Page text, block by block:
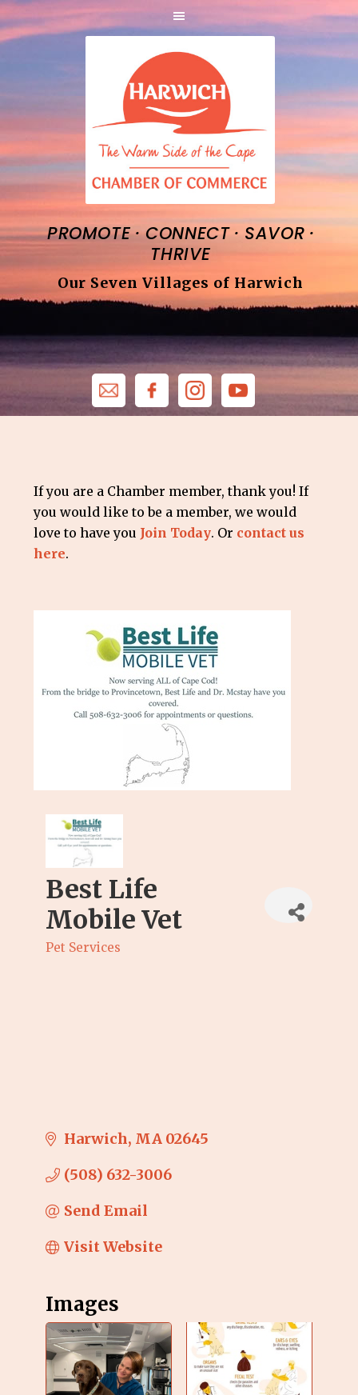
PROMOTE·CONNECT · SAVOR ·
THRIVE
Our Seven Villages of Harwich
If you are a Chamber member, thank you! If
you would like to be a member, we would
love to have you Join Today. Or contact us
here.
Best Life
Mobile Vet
Categories
Pet Services
Harwich MA 02645
(508) 632-3006
Send Email
Visit Website
Images